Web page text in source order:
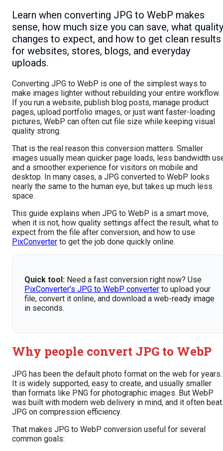
Learn when converting JPG to WebP makes
sense, how much size you can save, what quality
changes to expect, and how to get clean results
for websites, stores, blogs, and everyday
uploads.
Converting JPG to WebP is one of the simplest ways to
make images lighter without rebuilding your entire workflow.
If you run a website, publish blog posts, manage product
pages, upload portfolio images, or just want faster-loading
pictures, WebP can often cut file size while keeping visual
quality strong.
That is the real reason this conversion matters. Smaller
images usually mean quicker page loads, less bandwidth
and a smoother experience for visitors on mobile and
desktop. In many cases, a JPG converted to WebP looks
nearly the same to the human eye, but takes up much less
space.
This guide explains when JPG to WebP is a smart move,
when it is not, how quality settings affect the result, what to
expect from the file after conversion, and how to use
PixConverter to get the job done quickly online.
Quick tool: Need a fast conversion right now? Use
PixConverter’s JPG to WebP converter to upload your
file, convert it online, and download a web-ready image
in seconds.
Why people convert JPG to WebP
JPG has been the default photo format on the web for years.
It is widely supported, easy to create, and usually smaller
than formats like PNG for photographic images. But WebP
was built with modern web delivery in mind, and it often
JPG on compression efficiency.
That makes JPG to WebP conversion useful for several
common goals: